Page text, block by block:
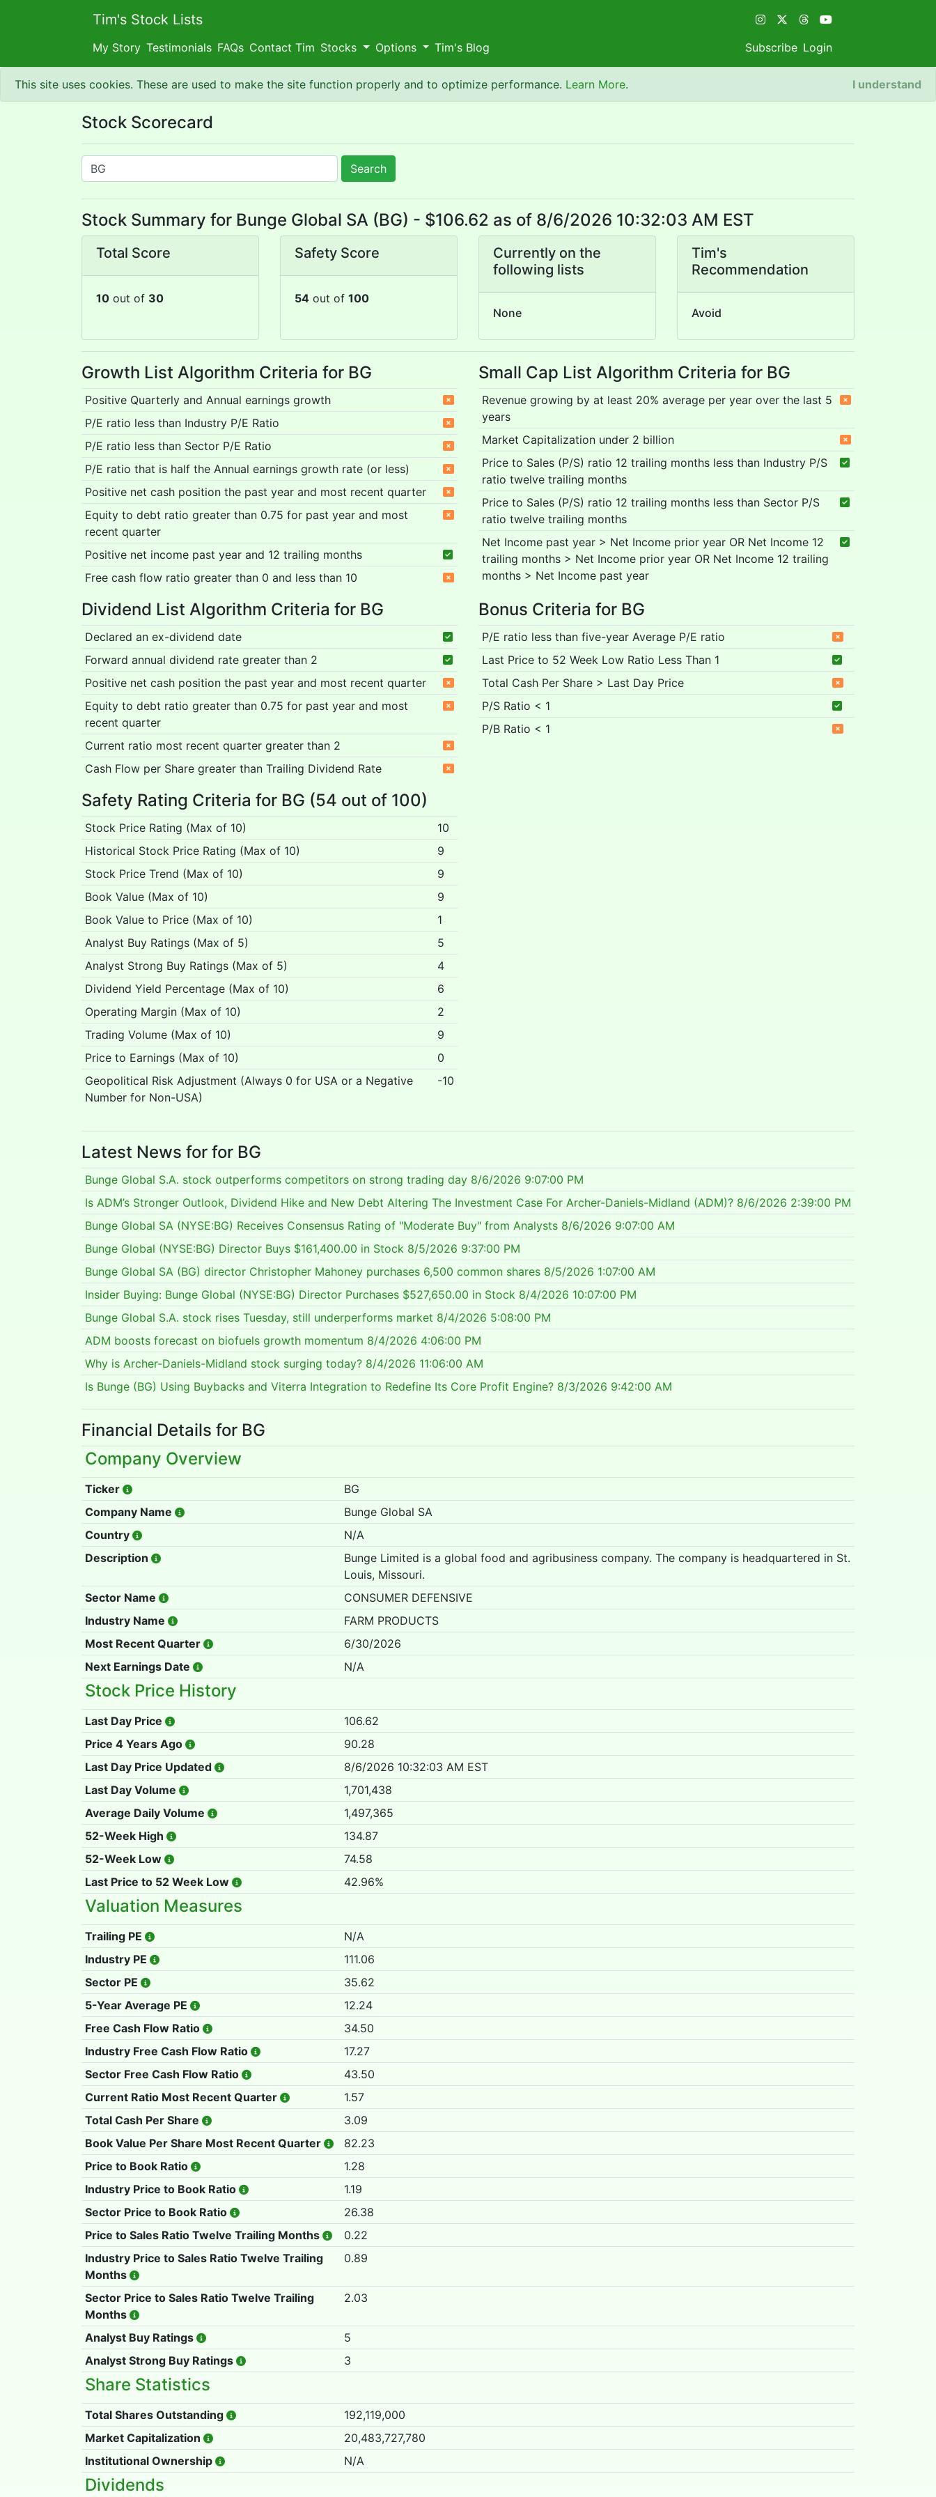
Tim's Stock Lists
My Story Testimonials FAQs Contact Tim Stocks Options Tim's Blog Subscribe Login
This site uses cookies. These are used to make the site function properly and to optimize performance. Learn More. I understand
Stock Scorecard
Search
Stock Summary for Bunge Global SA (BG) - $106.62 as of 8/6/2026 10:32:03 AM EST
Total Score
10 out of 30
Safety Score
54 out of 100
Currently on the
following lists
None
Tim's
Recommendation
Avoid
Growth List Algorithm Criteria for BG
Positive Quarterly and Annual earnings growth
P/E ratio less than Industry P/E Ratio
P/E ratio less than Sector P/E Ratio
P/E ratio that is half the Annual earnings growth rate (or less)
Positive net cash position the past year and most recent quarter
Equity to debt ratio greater than 0.75 for past year and most
recent quarter
Positive net income past year and 12 trailing months
Free cash flow ratio greater than 0 and less than 10
Small Cap List Algorithm Criteria for BG
Revenue growing by at least 20% average per year over the last 5
years
Market Capitalization under 2 billion
Price to Sales (P/S) ratio 12 trailing months less than Industry P/S
ratio twelve trailing months
Price to Sales (P/S) ratio 12 trailing months less than Sector P/S
ratio twelve trailing months
Net Income past year > Net Income prior year OR Net Income 12
trailing months > Net Income prior year OR Net Income 12 trailing
months > Net Income past year
Dividend List Algorithm Criteria for BG
Declared an ex-dividend date
Forward annual dividend rate greater than 2
Positive net cash position the past year and most recent quarter
Equity to debt ratio greater than 0.75 for past year and most
recent quarter
Current ratio most recent quarter greater than 2
Cash Flow per Share greater than Trailing Dividend Rate
Bonus Criteria for BG
P/E ratio less than five-year Average P/E ratio
Last Price to 52 Week Low Ratio Less Than 1
Total Cash Per Share > Last Day Price
P/S Ratio < 1
P/B Ratio < 1
Safety Rating Criteria for BG (54 out of 100)
Stock Price Rating (Max of 10)
10
Historical Stock Price Rating (Max of 10)
9
Stock Price Trend (Max of 10)
9
Book Value (Max of 10)
9
Book Value to Price (Max of 10)
1
Analyst Buy Ratings (Max of 5)
5
Analyst Strong Buy Ratings (Max of 5)
4
Dividend Yield Percentage (Max of 10)
6
Operating Margin (Max of 10)
2
Trading Volume (Max of 10)
9
Price to Earnings (Max of 10)
0
Geopolitical Risk Adjustment (Always 0 for USA or a Negative
Number for Non-USA)
-10
Latest News for for BG
Bunge Global S.A. stock outperforms competitors on strong trading day 8/6/2026 9:07:00 PM
Is ADM’s Stronger Outlook, Dividend Hike and New Debt Altering The Investment Case For Archer-Daniels-Midland (ADM)? 8/6/2026 2:39:00 PM
Bunge Global SA (NYSE:BG) Receives Consensus Rating of "Moderate Buy" from Analysts 8/6/2026 9:07:00 AM
Bunge Global (NYSE:BG) Director Buys $161,400.00 in Stock 8/5/2026 9:37:00 PM
Bunge Global SA (BG) director Christopher Mahoney purchases 6,500 common shares 8/5/2026 1:07:00 AM
Insider Buying: Bunge Global (NYSE:BG) Director Purchases $527,650.00 in Stock 8/4/2026 10:07:00 PM
Bunge Global S.A. stock rises Tuesday, still underperforms market 8/4/2026 5:08:00 PM
ADM boosts forecast on biofuels growth momentum 8/4/2026 4:06:00 PM
Why is Archer-Daniels-Midland stock surging today? 8/4/2026 11:06:00 AM
Is Bunge (BG) Using Buybacks and Viterra Integration to Redefine Its Core Profit Engine? 8/3/2026 9:42:00 AM
Financial Details for BG
Company Overview
Ticker
BG
Company Name
Bunge Global SA
Country
N/A
Description
Bunge Limited is a global food and agribusiness company. The company is headquartered in St.
Louis, Missouri.
Sector Name
CONSUMER DEFENSIVE
Industry Name
FARM PRODUCTS
Most Recent Quarter
6/30/2026
Next Earnings Date
N/A
Stock Price History
Last Day Price
106.62
Price 4 Years Ago
90.28
Last Day Price Updated
8/6/2026 10:32:03 AM EST
Last Day Volume
1,701,438
Average Daily Volume
1,497,365
52-Week High
134.87
52-Week Low
74.58
Last Price to 52 Week Low
42.96%
Valuation Measures
Trailing PE
N/A
Industry PE
111.06
Sector PE
35.62
5-Year Average PE
12.24
Free Cash Flow Ratio
34.50
Industry Free Cash Flow Ratio
17.27
Sector Free Cash Flow Ratio
43.50
Current Ratio Most Recent Quarter
1.57
Total Cash Per Share
3.09
Book Value Per Share Most Recent Quarter
82.23
Price to Book Ratio
1.28
Industry Price to Book Ratio
1.19
Sector Price to Book Ratio
26.38
Price to Sales Ratio Twelve Trailing Months
0.22
Industry Price to Sales Ratio Twelve Trailing
Months
0.89
Sector Price to Sales Ratio Twelve Trailing
Months
2.03
Analyst Buy Ratings
5
Analyst Strong Buy Ratings
3
Share Statistics
Total Shares Outstanding
192,119,000
Market Capitalization
20,483,727,780
Institutional Ownership
N/A
Dividends